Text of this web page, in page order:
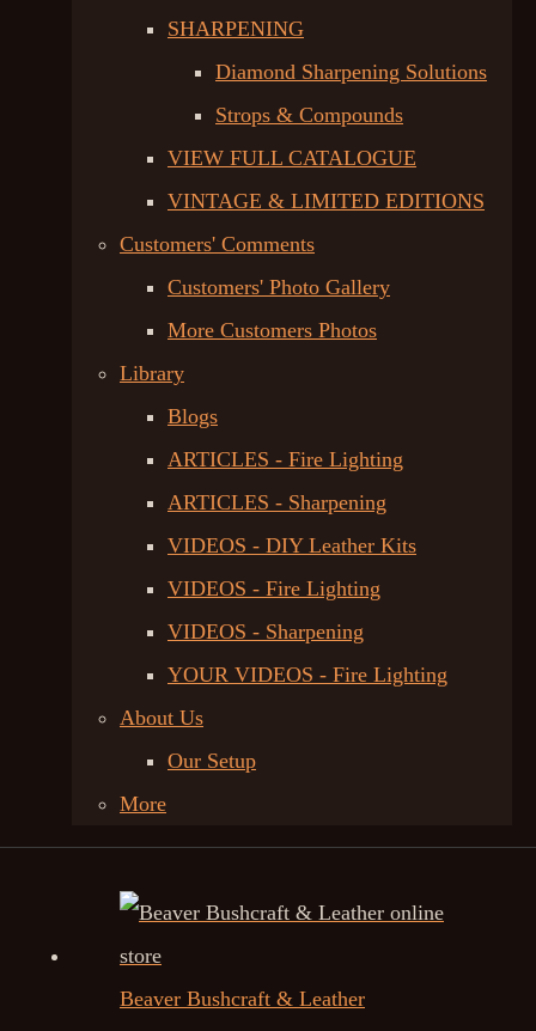
SHARPENING
Diamond Sharpening Solutions
Strops & Compounds
VIEW FULL CATALOGUE
VINTAGE & LIMITED EDITIONS
Customers' Comments
Customers' Photo Gallery
More Customers Photos
Library
Blogs
ARTICLES - Fire Lighting
ARTICLES - Sharpening
VIDEOS - DIY Leather Kits
VIDEOS - Fire Lighting
VIDEOS - Sharpening
YOUR VIDEOS - Fire Lighting
About Us
Our Setup
More
Beaver Bushcraft & Leather